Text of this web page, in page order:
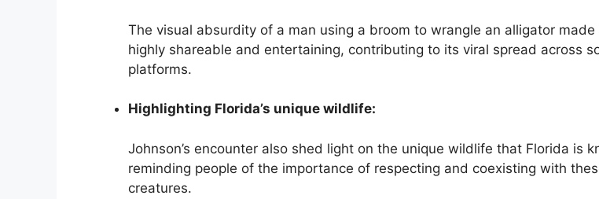
The visual absurdity of a man using a broom to wrangle an alligator
highly shareable and entertaining, contributing to its viral spread across
platforms.
Highlighting Florida’s unique wildlife:
Johnson’s encounter also shed light on the unique wildlife that Florida is
reminding people of the importance of respecting and coexisting with
creatures.